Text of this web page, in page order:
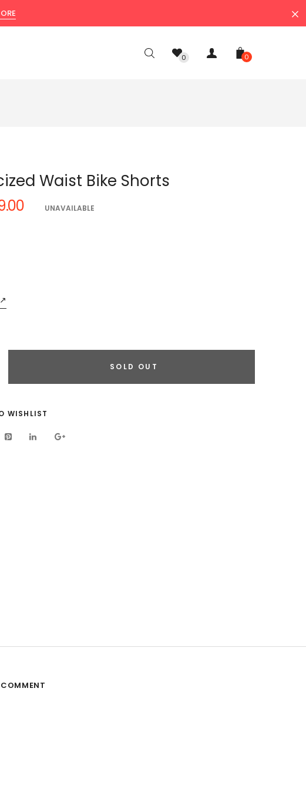
0
0
Waist Bike Shorts
UNAVAILABLE
SOLD OUT
WISHLIST
COMMENT